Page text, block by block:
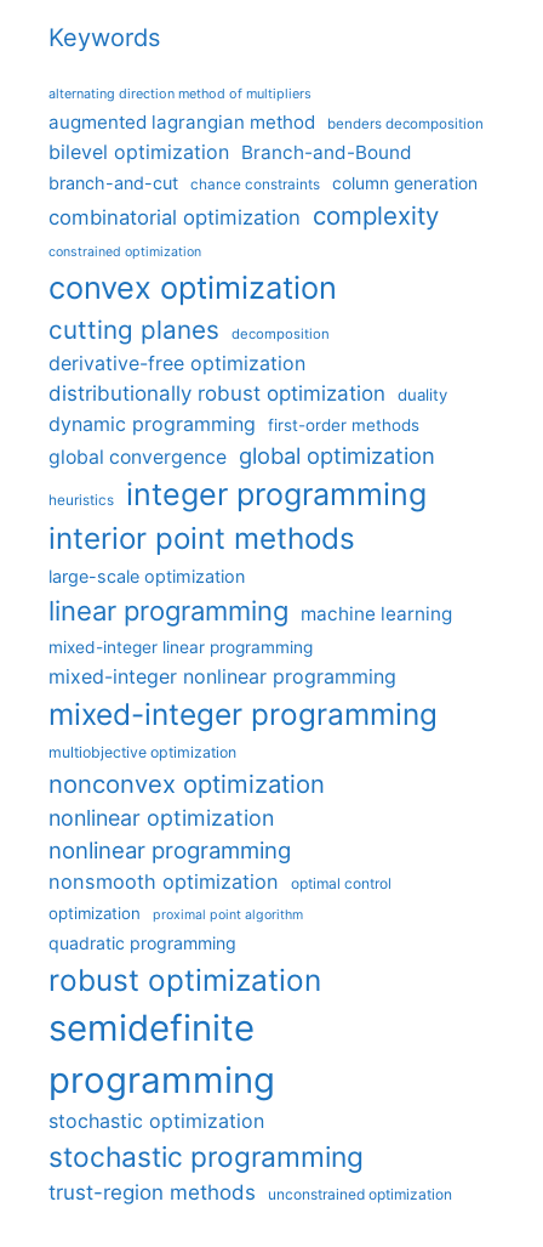
Keywords
alternating direction method of multipliers
augmented lagrangian method benders decomposition
bilevel optimization Branch-and-Bound
branch-and-cut chance constraints column generation
combinatorial optimization complexity
constrained optimization
convex optimization
cutting planes decomposition
derivative-free optimization
distributionally robust optimization
duality
dynamic programming first-order methods
global convergence global optimization
heuristics integer programming
interior point methods
large-scale optimization
linear programming machine learning
mixed-integer linear programming
mixed-integer nonlinear programming
mixed-integer programming
multiobjective optimization
nonconvex optimization
nonlinear optimization
nonlinear programming
nonsmooth optimization optimal control
optimization proximal point algorithm
quadratic programming
robust optimization
semidefinite
programming
stochastic optimization
stochastic programming
trust-region methods unconstrained optimization